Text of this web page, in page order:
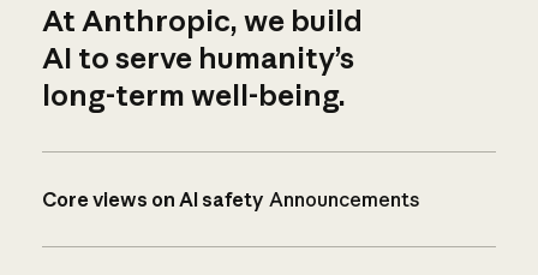
At Anthropic, we build
AI to serve humanity’s
long-term well-being.
Core views on AI safety Announcements